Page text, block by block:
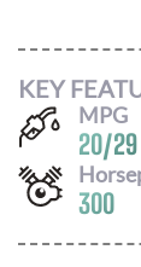
KEY
MPG
20/29
300